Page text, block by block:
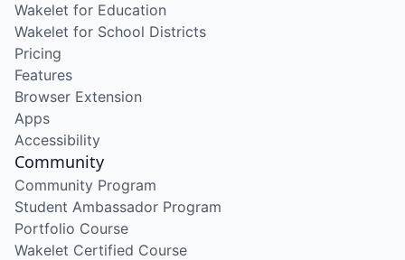
Wakelet for Education
Wakelet for School Districts
Pricing
Features
Browser Extension
Apps
Accessibility
Community
Community Program
Student Ambassador Program
Portfolio Course
Wakelet Certified Course